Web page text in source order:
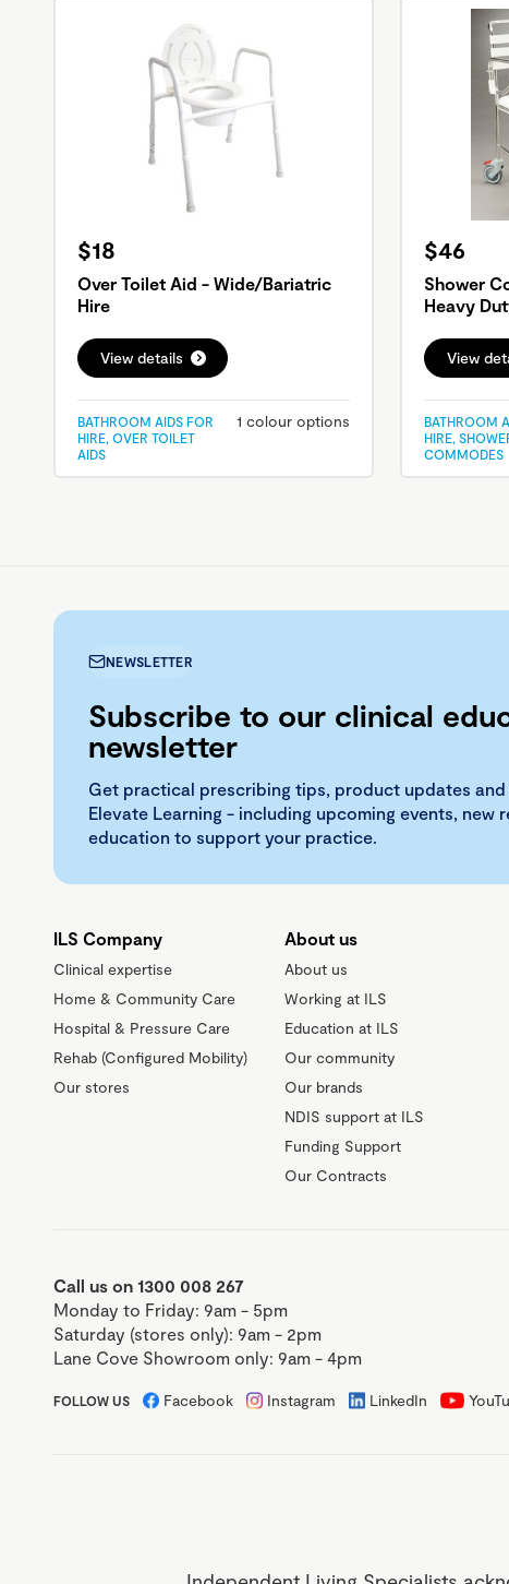
$18
Over Toilet Aid - Wide/Bariatric
Hire
View details
BATHROOM AIDS FOR
HIRE, OVER TOILET
AIDS
1 colour options
$46
Shower
Heavy
View
BATHROOM
HIRE,
COMMODES
NEWSLETTER
Subscribe to our clinical
newsletter
Get practical prescribing tips, product updates
Elevate Learning - including upcoming events, new
education to support your practice.
ILS Company
Clinical expertise
Home & Community Care
Hospital & Pressure Care
Rehab (Configured Mobility)
Our stores
About us
About us
Working at ILS
Education at ILS
Our community
Our brands
NDIS support at ILS
Funding Support
Our Contracts
Call us on 1300 008 267
Monday to Friday: 9am - 5pm
Saturday (stores only): 9am - 2pm
Lane Cove Showroom only: 9am - 4pm
FOLLOW US Facebook Instagram LinkedIn